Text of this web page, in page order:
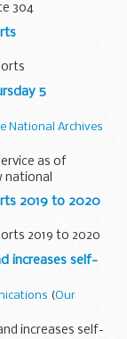
304
5
National Archives
as of
national
many and look
2019 to 2020
2019 to 2020
increases self-
(Our
increases self-